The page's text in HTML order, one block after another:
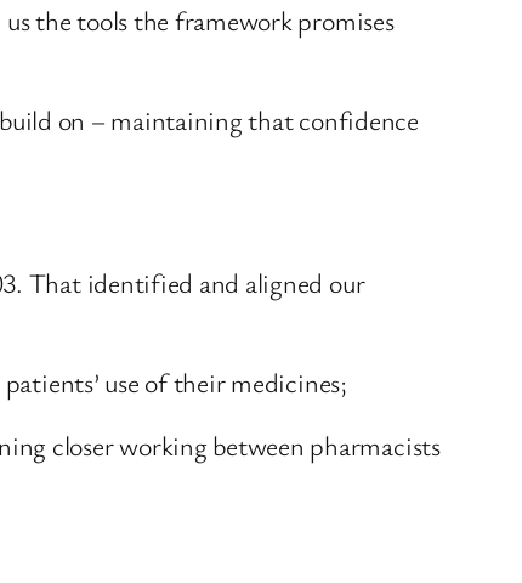
the tools the framework promises
on – maintaining that confidence
That identified and aligned our
use of their medicines;
closer working between pharmacists